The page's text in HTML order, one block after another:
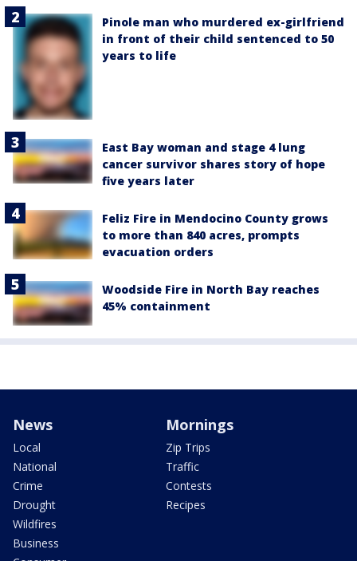
Pinole man who murdered ex-girlfriend
in front of their child sentenced to 50
years to life
East Bay woman and stage 4 lung
cancer survivor shares story of hope
five years later
Feliz Fire in Mendocino County grows
to more than 840 acres, prompts
evacuation orders
Woodside Fire in North Bay reaches
45% containment
News
Local
National
Crime
Drought
Wildfires
Business
Mornings
Zip Trips
Traffic
Contests
Recipes